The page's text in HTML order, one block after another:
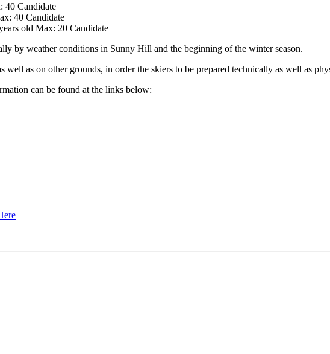
40 Candidate
40 Candidate
old Max: 20 Candidate
by weather conditions in Sunny Hill and the beginning of the winter season.
well as on other grounds, in order the skiers to be prepared technically as well as
can be found at the links below: